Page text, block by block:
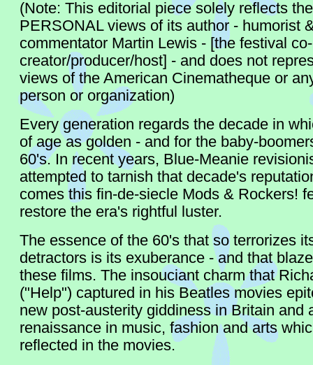
(Note: This editorial piece solely reflects the
PERSONAL views of its author - humorist
commentator Martin Lewis - [the festival co-
creator/producer/host] - and does not
views of the American Cinematheque or
person or organization)
Every generation regards the decade in
of age as golden - and for the baby-
60's. In recent years, Blue-Meanie
attempted to tarnish that decade's
comes this fin-de-siecle Mods & Rockers!
restore the era's rightful luster.
The essence of the 60's that so terrorizes
detractors is its exuberance - and that
these films. The insouciant charm that
("Help") captured in his Beatles movies
new post-austerity giddiness in Britain and
renaissance in music, fashion and arts
reflected in the movies.